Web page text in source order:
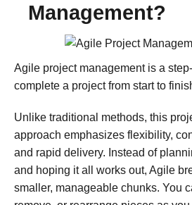
Management?​
Agile project management is a
complete a project from start to
Unlike traditional methods, this
approach emphasizes flexibility,
and rapid delivery. Instead of
and hoping it all works out, Agile
smaller, manageable chunks. You